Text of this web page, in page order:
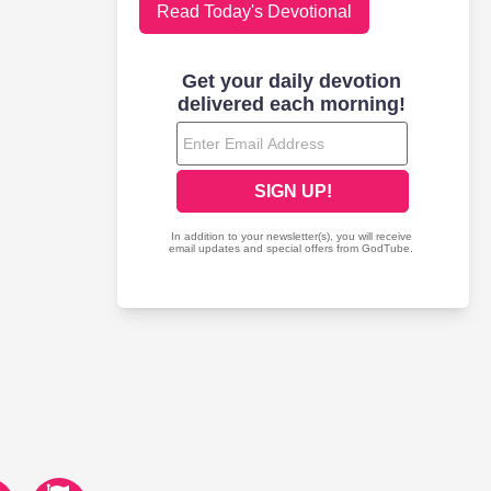
Read Today's Devotional